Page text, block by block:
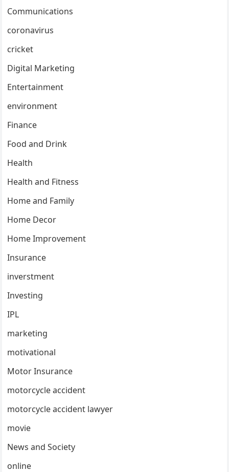
Communications
coronavirus
cricket
Digital Marketing
Entertainment
environment
Finance
Food and Drink
Health
Health and Fitness
Home and Family
Home Decor
Home Improvement
Insurance
inverstment
Investing
IPL
marketing
motivational
Motor Insurance
motorcycle accident
motorcycle accident lawyer
movie
News and Society
online